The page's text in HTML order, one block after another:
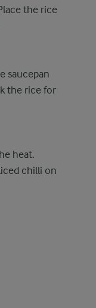
the rice
saucepan
the rice for
heat.
chilli on